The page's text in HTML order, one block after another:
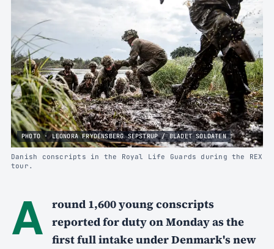
PHOTO · LEONORA FRYDENSBERG SEPSTRUP / BLADET SOLDATEN
Danish conscripts in the Royal Life Guards during the REX
tour.
A round 1,600 young conscripts
reported for duty on Monday as the
first full intake under Denmark's new